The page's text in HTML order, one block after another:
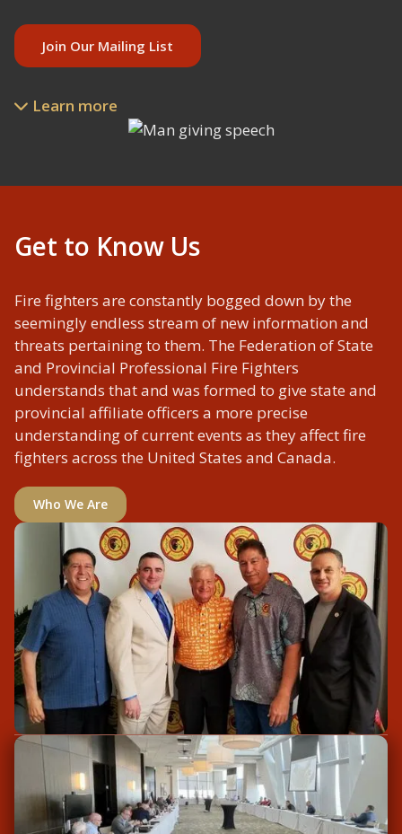
Join Our Mailing List
 Learn more
Get to Know Us
Fire fighters are constantly bogged down by the
seemingly endless stream of new information and
threats pertaining to them. The Federation of State
and Provincial Professional Fire Fighters
understands that and was formed to give state and
provincial affiliate officers a more precise
understanding of current events as they affect fire
fighters across the United States and Canada.
Who We Are